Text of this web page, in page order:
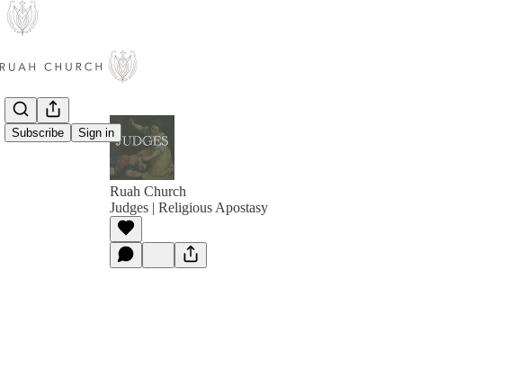
Subscribe Sign in
Ruah Church
Judges | Religious Apostasy